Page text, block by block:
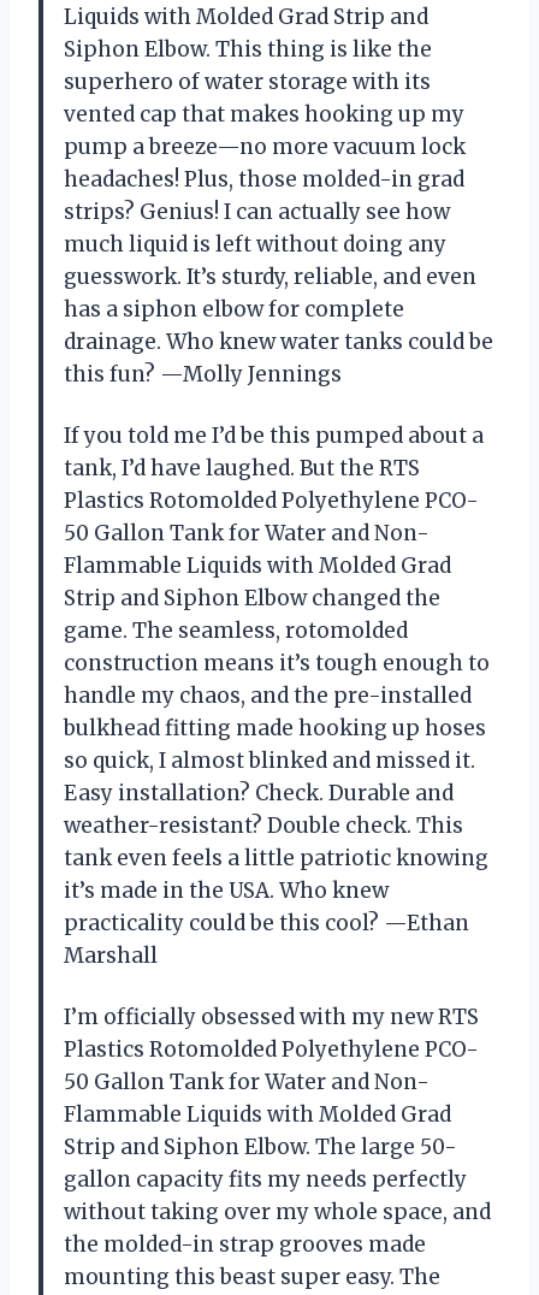
Liquids with Molded Grad Strip and
Siphon Elbow. This thing is like the
superhero of water storage with its
vented cap that makes hooking up my
pump a breeze—no more vacuum lock
headaches! Plus, those molded-in grad
strips? Genius! I can actually see how
much liquid is left without doing any
guesswork. It’s sturdy, reliable, and even
has a siphon elbow for complete
drainage. Who knew water tanks could be
this fun? —Molly Jennings
If you told me I’d be this pumped about a
tank, I’d have laughed. But the RTS
Plastics Rotomolded Polyethylene PCO-
50 Gallon Tank for Water and Non-
Flammable Liquids with Molded Grad
Strip and Siphon Elbow changed the
game. The seamless, rotomolded
construction means it’s tough enough to
handle my chaos, and the pre-installed
bulkhead fitting made hooking up hoses
so quick, I almost blinked and missed it.
Easy installation? Check. Durable and
weather-resistant? Double check. This
tank even feels a little patriotic knowing
it’s made in the USA. Who knew
practicality could be this cool? —Ethan
Marshall
I’m officially obsessed with my new RTS
Plastics Rotomolded Polyethylene PCO-
50 Gallon Tank for Water and Non-
Flammable Liquids with Molded Grad
Strip and Siphon Elbow. The large 50-
gallon capacity fits my needs perfectly
without taking over my whole space, and
the molded-in strap grooves made
mounting this beast super easy. The